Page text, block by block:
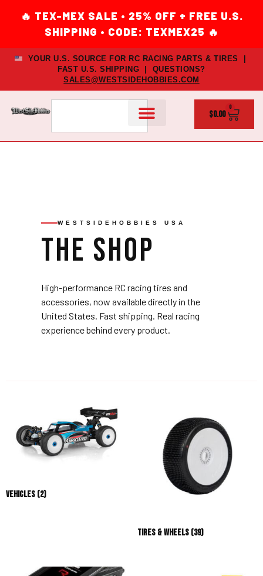
YOUR U.S. SOURCE FOR RC RACING PARTS & TIRES |
FAST U.S. SHIPPING | QUESTIONS?
SALES@WESTSIDEHOBBIES.COM
$0.00
0
WESTSIDEHOBBIES USA
The Shop
High-performance RC racing tires and
accessories, now available directly in the
United States. Fast shipping. Real racing
experience behind every product.
Vehicles (2)
Tires & Wheels (39)